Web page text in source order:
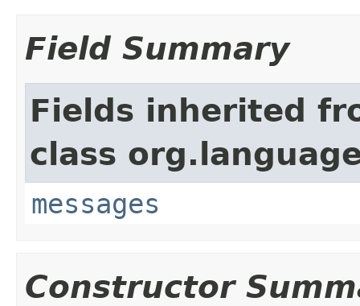
Field Summary
Fields inherited
class
messages
Constructor